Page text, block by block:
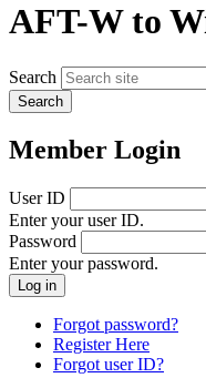
AFT-W to
Search
Member Login
User ID
Enter your user ID.
Password
Enter your password.
Forgot password?
Register Here
Forgot user ID?